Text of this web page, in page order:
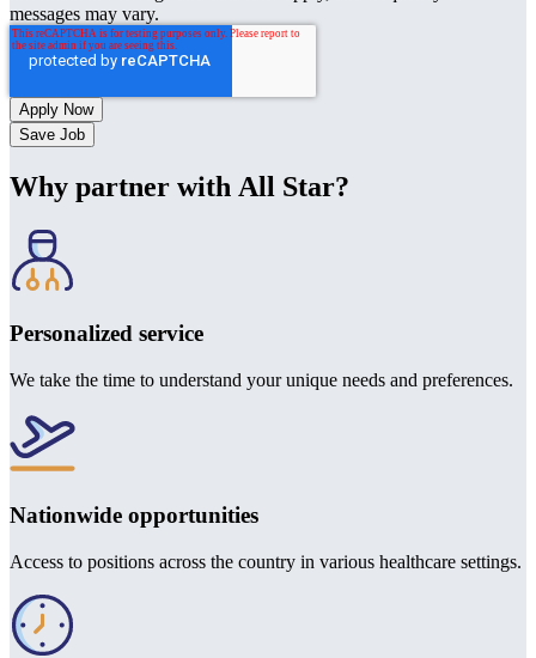
messages may vary.
Save Job
Why partner with All Star?
Personalized service
We take the time to understand your unique needs and preferences.
Nationwide opportunities
Access to positions across the country in various healthcare settings.